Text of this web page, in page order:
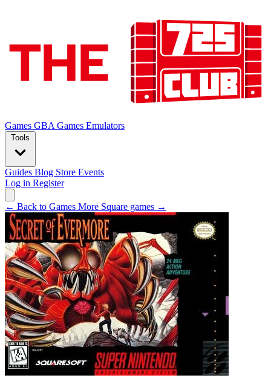
Games GBA Games Emulators
Tools
Guides Blog Store Events
Log in Register
← Back to Games More Square games →